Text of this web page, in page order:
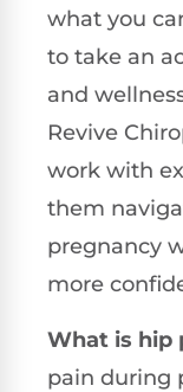
what you
to take an
and
Revive
work with
them
pregnancy
more
What is hip
pain during